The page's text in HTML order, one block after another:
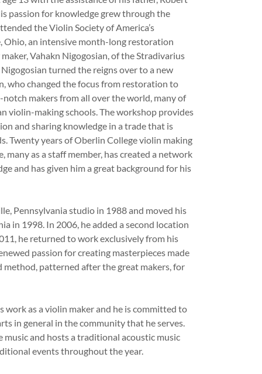
passion for knowledge grew through the
the Violin Society of America’s
Ohio, an intensive month-long restoration
Vahakn Nigogosian, of the Stradivarius
turned the reigns over to a new
who changed the focus from restoration to
makers from all over the world, many of
violin-making schools. The workshop provides
and sharing knowledge in a trade that is
Twenty years of Oberlin College violin making
many as a staff member, has created a network
and has given him a great background for his
Pennsylvania studio in 1988 and moved his
in 1998. In 2006, he added a second location
he returned to work exclusively from his
passion for creating masterpieces made
patterned after the great makers, for
work as a violin maker and he is committed to
in general in the community that he serves.
music and hosts a traditional acoustic music
events throughout the year.